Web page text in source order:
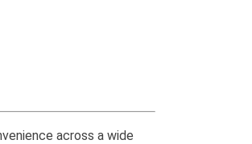
across a wide